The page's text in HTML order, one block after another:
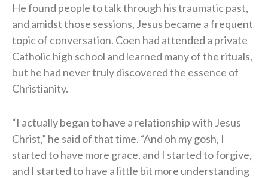
He found people to talk through his traumatic past,
and amidst those sessions, Jesus became a frequent
topic of conversation. Coen had attended a private
Catholic high school and learned many of the rituals,
but he had never truly discovered the essence of
Christianity.
“I actually began to have a relationship with Jesus
Christ,” he said of that time. “And oh my gosh, I
started to have more grace, and I started to forgive,
and I started to have a little bit more understanding